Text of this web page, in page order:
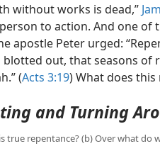
without works is dead,”
to action. And one
apostle Peter urged:
blotted out, that seasons of
(Acts 3:19) What does this
and Turning
true repentance? (b) Over what do